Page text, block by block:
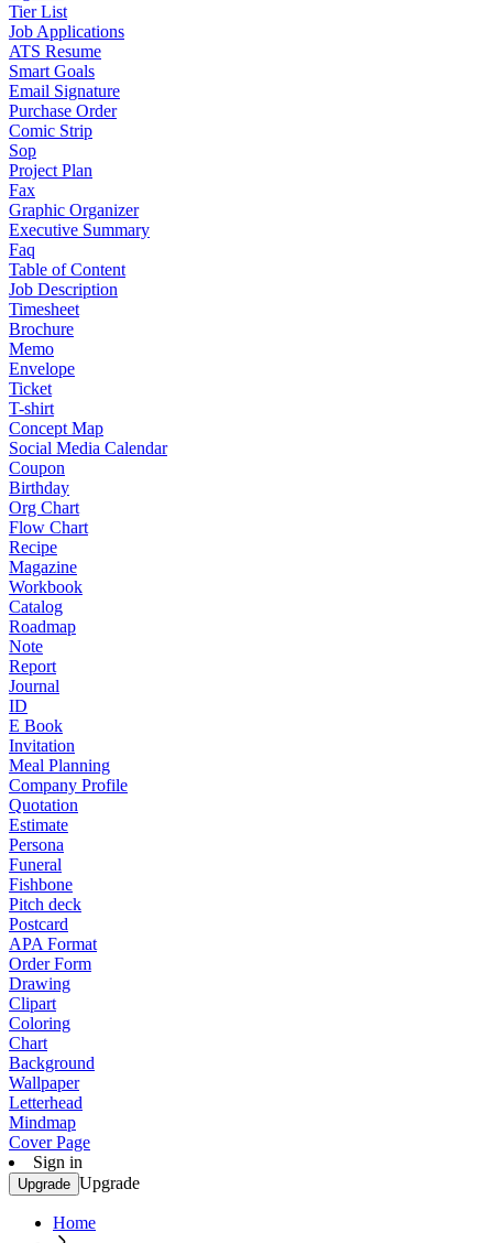
Tier List
Job Applications
ATS Resume
Smart Goals
Email Signature
Purchase Order
Comic Strip
Sop
Project Plan
Fax
Graphic Organizer
Executive Summary
Faq
Table of Content
Job Description
Timesheet
Brochure
Memo
Envelope
Ticket
T-shirt
Concept Map
Social Media Calendar
Coupon
Birthday
Org Chart
Flow Chart
Recipe
Magazine
Workbook
Catalog
Roadmap
Note
Report
Journal
ID
E Book
Invitation
Meal Planning
Company Profile
Quotation
Estimate
Persona
Funeral
Fishbone
Pitch deck
Postcard
APA Format
Order Form
Drawing
Clipart
Coloring
Chart
Background
Wallpaper
Letterhead
Mindmap
Cover Page
Sign in
Upgrade Upgrade
Home